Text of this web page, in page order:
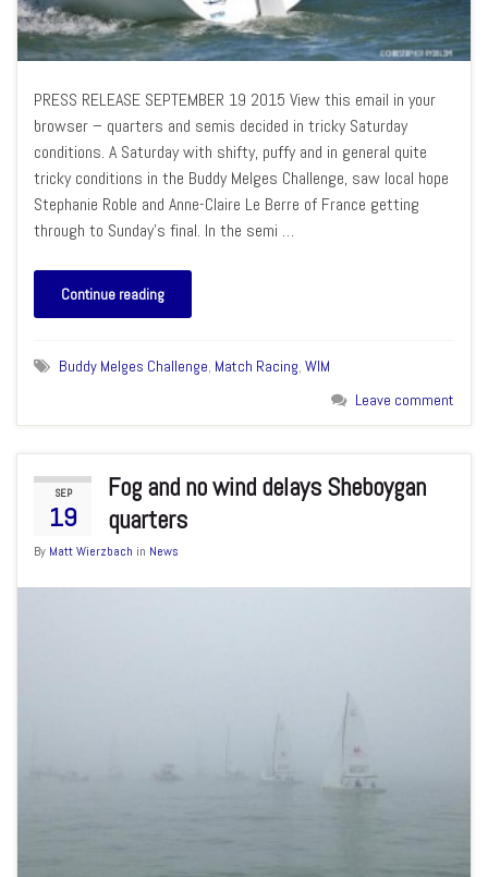
PRESS RELEASE SEPTEMBER 19 2015 View this email in your
browser – quarters and semis decided in tricky Saturday
conditions. A Saturday with shifty, puffy and in general quite
tricky conditions in the Buddy Melges Challenge, saw local hope
Stephanie Roble and Anne-Claire Le Berre of France getting
through to Sunday’s final. In the semi …
Continue reading
Buddy Melges Challenge, Match Racing, WIM
Leave comment
SEP
19
Fog and no wind delays Sheboygan
quarters
By Matt Wierzbach in News